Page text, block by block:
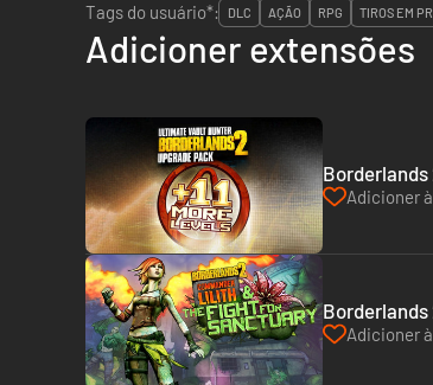
Tags do usuário*:
DLC AÇÃO RPG TIROS EM
Adicioner extensões
Borderlands
Adicioner
Borderlands
Adicioner